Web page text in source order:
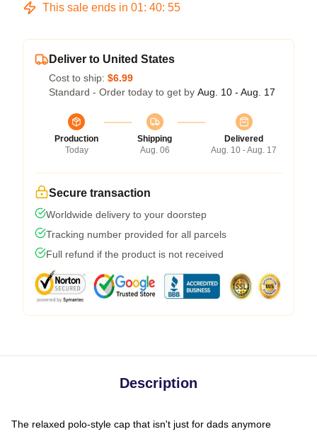
This sale ends in 01: 40: 54
Deliver to United States
Cost to ship: $6.99
Standard - Order today to get by Aug. 10 - Aug. 17
Production
Today
Shipping
Aug. 06
Delivered
Aug. 10 - Aug. 17
Secure transaction
Worldwide delivery to your doorstep
Tracking number provided for all parcels
Full refund if the product is not received
Description
The relaxed polo-style cap that isn't just for dads anymore